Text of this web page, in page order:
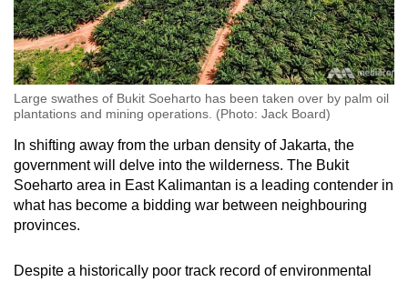
Large swathes of Bukit Soeharto has been taken over by palm oil
plantations and mining operations. (Photo: Jack Board)
In shifting away from the urban density of Jakarta, the
government will delve into the wilderness. The Bukit
Soeharto area in East Kalimantan is a leading contender in
what has become a bidding war between neighbouring
provinces.
Despite a historically poor track record of environmental